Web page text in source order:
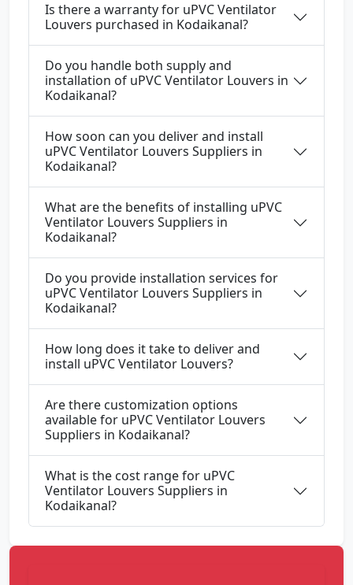
Is there a warranty for uPVC Ventilator
Louvers purchased in Kodaikanal?
Do you handle both supply and
installation of uPVC Ventilator Louvers in
Kodaikanal?
How soon can you deliver and install
uPVC Ventilator Louvers Suppliers in
Kodaikanal?
What are the benefits of installing uPVC
Ventilator Louvers Suppliers in
Kodaikanal?
Do you provide installation services for
uPVC Ventilator Louvers Suppliers in
Kodaikanal?
How long does it take to deliver and
install uPVC Ventilator Louvers?
Are there customization options
available for uPVC Ventilator Louvers
Suppliers in Kodaikanal?
What is the cost range for uPVC
Ventilator Louvers Suppliers in
Kodaikanal?